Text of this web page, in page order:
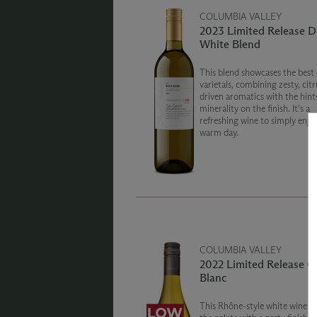
COLUMBIA VALLEY
2023 Limited Release
White Blend
This blend showcases the
varietals, combining zesty,
driven aromatics with the
minerality on the finish. It's a
refreshing wine to simply enjoy
warm day.
COLUMBIA VALLEY
2022 Limited Release
Blanc
This Rhône-style white wine is